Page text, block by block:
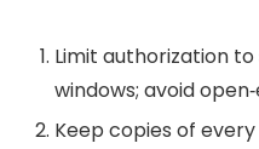
Limit authorization
windows; avoid
Keep copies of